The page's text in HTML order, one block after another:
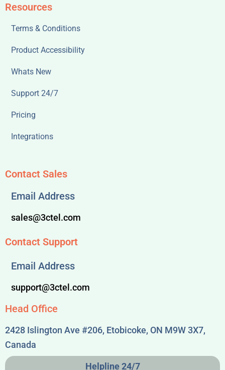
Resources
Terms & Conditions
Product Accessibility
Whats New
Support 24/7
Pricing
Integrations
Contact Sales
Email Address
sales@3ctel.com
Contact Support
Email Address
support@3ctel.com
Head Office
2428 Islington Ave #206, Etobicoke, ON M9W 3X7,
Canada
Helpline 24/7